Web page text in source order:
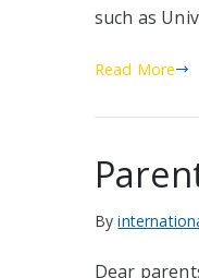
such as
Read More
By
Dear